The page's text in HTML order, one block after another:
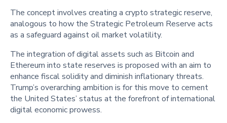
The concept involves creating a crypto strategic reserve,
analogous to how the Strategic Petroleum Reserve acts
as a safeguard against oil market volatility.
The integration of digital assets such as Bitcoin and
Ethereum into state reserves is proposed with an aim to
enhance fiscal solidity and diminish inflationary threats.
Trump’s overarching ambition is for this move to cement
the United States’ status at the forefront of international
digital economic prowess.